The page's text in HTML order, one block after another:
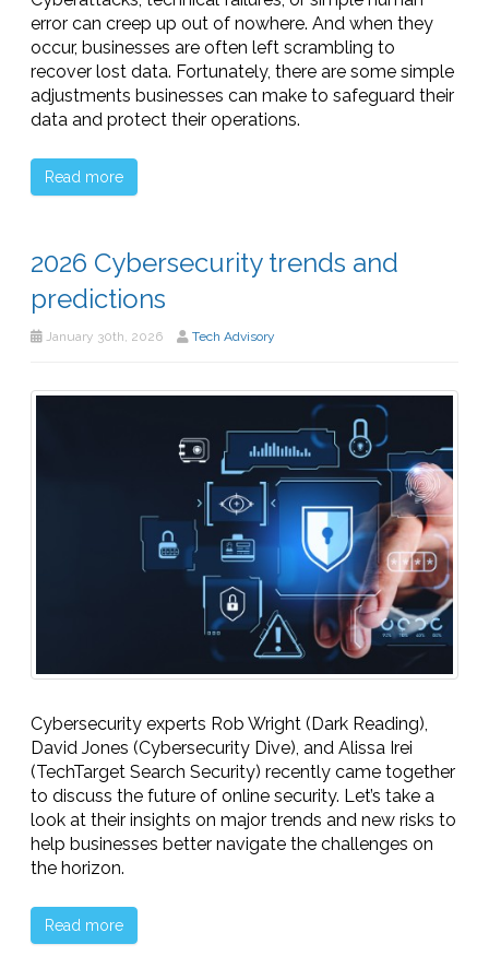
error can creep up out of nowhere. And when they
occur, businesses are often left scrambling to
recover lost data. Fortunately, there are some simple
adjustments businesses can make to safeguard their
data and protect their operations.
Read more
2026 Cybersecurity trends and
predictions
January 30th, 2026 Tech Advisory
Cybersecurity experts Rob Wright (Dark Reading),
David Jones (Cybersecurity Dive), and Alissa Irei
(TechTarget Search Security) recently came together
to discuss the future of online security. Let’s take a
look at their insights on major trends and new risks to
help businesses better navigate the challenges on
the horizon.
Read more